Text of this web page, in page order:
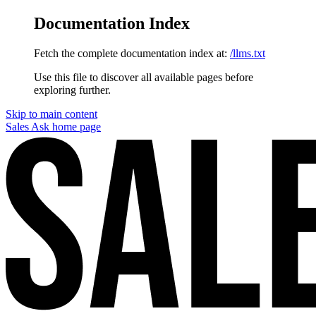
Documentation Index
Fetch the complete documentation index at: /llms.txt
Use this file to discover all available pages before
exploring further.
Skip to main content
Sales Ask home page